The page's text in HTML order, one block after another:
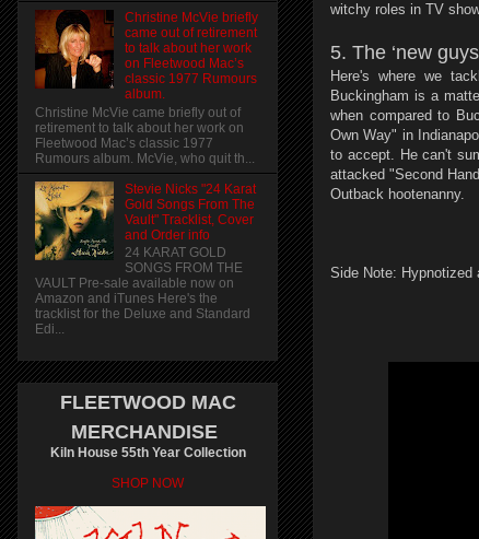
witchy roles in TV
5. The ‘new
Here's where we
Buckingham is a
when compared to
Own Way" in
to accept. He can't
attacked "Second
Outback hootenanny.
Side Note: Hypnotized
Christine McVie briefly
came out of retirement
to talk about her work
on Fleetwood Mac’s
classic 1977 Rumours
album.
Christine McVie came briefly out of
retirement to talk about her work on
Fleetwood Mac’s classic 1977
Rumours album. McVie, who quit th...
Stevie Nicks "24 Karat
Gold Songs From The
Vault" Tracklist, Cover
and Order info
24 KARAT GOLD
SONGS FROM THE
VAULT Pre-sale available now on
Amazon and iTunes Here's the
tracklist for the Deluxe and Standard
Edi...
FLEETWOOD MAC
MERCHANDISE
Kiln House 55th Year Collection
SHOP NOW